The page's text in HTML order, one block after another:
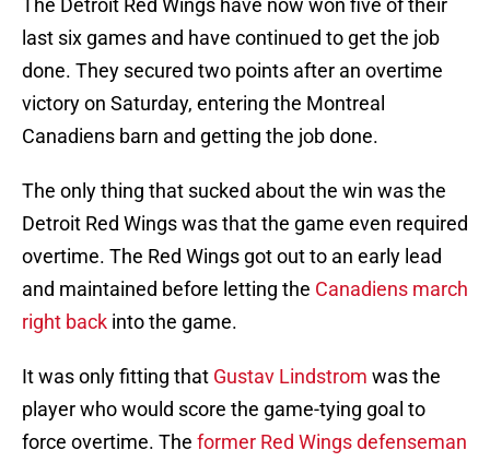
The Detroit Red Wings have now won five of their
last six games and have continued to get the job
done. They secured two points after an overtime
victory on Saturday, entering the Montreal
Canadiens barn and getting the job done.
The only thing that sucked about the win was the
Detroit Red Wings was that the game even required
overtime. The Red Wings got out to an early lead
and maintained before letting the Canadiens march
right back into the game.
It was only fitting that Gustav Lindstrom was the
player who would score the game-tying goal to
force overtime. The former Red Wings defenseman